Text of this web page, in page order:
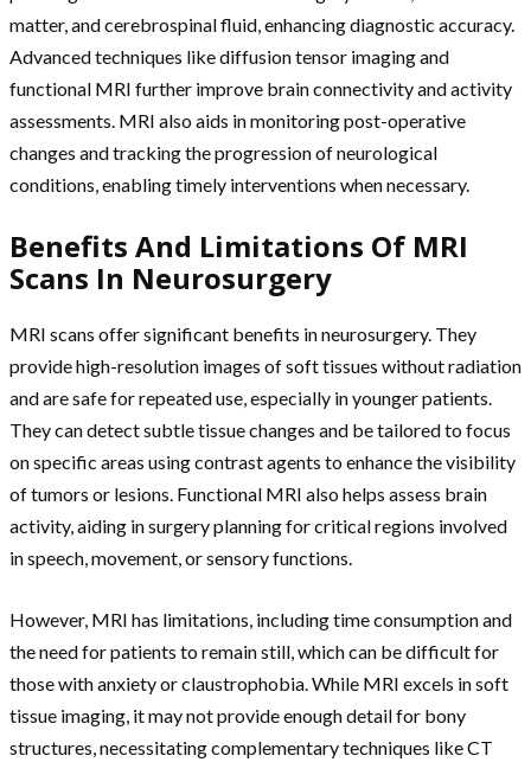
matter, and cerebrospinal fluid, enhancing diagnostic accuracy.
Advanced techniques like diffusion tensor imaging and
functional MRI further improve brain connectivity and activity
assessments. MRI also aids in monitoring post-operative
changes and tracking the progression of neurological
conditions, enabling timely interventions when necessary.
Benefits And Limitations Of MRI
Scans In Neurosurgery
MRI scans offer significant benefits in neurosurgery. They
provide high-resolution images of soft tissues without radiation
and are safe for repeated use, especially in younger patients.
They can detect subtle tissue changes and be tailored to focus
on specific areas using contrast agents to enhance the visibility
of tumors or lesions. Functional MRI also helps assess brain
activity, aiding in surgery planning for critical regions involved
in speech, movement, or sensory functions.
However, MRI has limitations, including time consumption and
the need for patients to remain still, which can be difficult for
those with anxiety or claustrophobia. While MRI excels in soft
tissue imaging, it may not provide enough detail for bony
structures, necessitating complementary techniques like CT